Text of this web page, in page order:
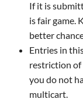
If it is
is fair game.
better
Entries in
restriction of
you do not
multicart.